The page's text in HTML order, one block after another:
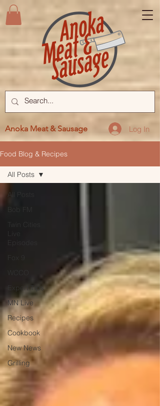
Log In
Anoka Meat & Sausage
Food Blog & Recipes
All Posts
Live
Expert Tips
MN Live
Recipes
Cookbook
New News
Grilling
All Posts